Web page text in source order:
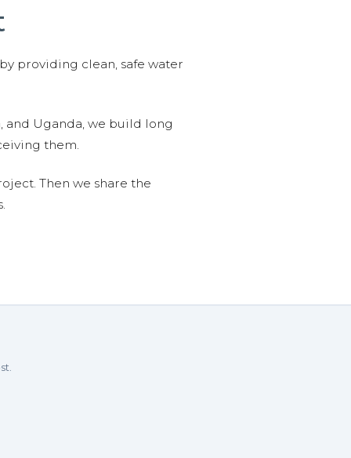
providing clean, safe water
and Uganda, we build long
them.
Then we share the